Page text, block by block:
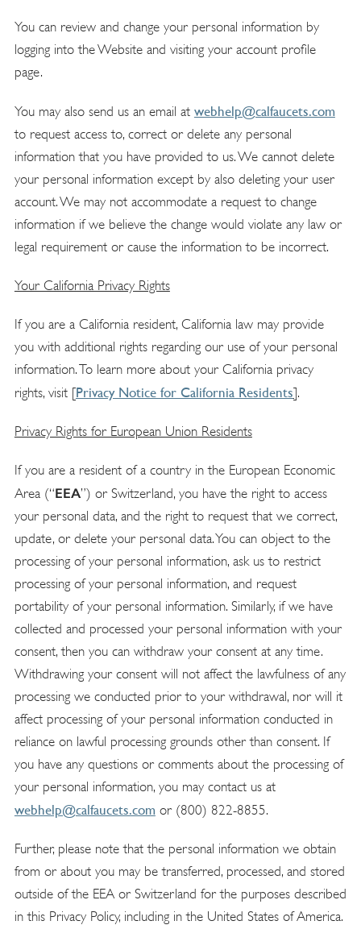
You can review and change your personal information by
logging into the Website and visiting your account profile
page.
You may also send us an email at webhelp@calfaucets.com
to request access to, correct or delete any personal
information that you have provided to us. We cannot delete
your personal information except by also deleting your user
account. We may not accommodate a request to change
information if we believe the change would violate any law or
legal requirement or cause the information to be incorrect.
Your California Privacy Rights
If you are a California resident, California law may provide
you with additional rights regarding our use of your personal
information. To learn more about your California privacy
rights, visit [Privacy Notice for California Residents].
Privacy Rights for European Union Residents
If you are a resident of a country in the European Economic
Area (“EEA”) or Switzerland, you have the right to access
your personal data, and the right to request that we correct,
update, or delete your personal data. You can object to the
processing of your personal information, ask us to restrict
processing of your personal information, and request
portability of your personal information. Similarly, if we have
collected and processed your personal information with your
consent, then you can withdraw your consent at any time.
Withdrawing your consent will not affect the lawfulness of any
processing we conducted prior to your withdrawal, nor will it
affect processing of your personal information conducted in
reliance on lawful processing grounds other than consent. If
you have any questions or comments about the processing of
your personal information, you may contact us at
webhelp@calfaucets.com or (800) 822-8855.
Further, please note that the personal information we obtain
from or about you may be transferred, processed, and stored
outside of the EEA or Switzerland for the purposes described
in this Privacy Policy, including in the United States of America.